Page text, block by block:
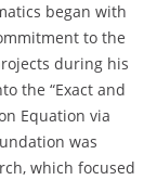
began with
to the
during his
the “Exact and
Equation via
was
which focused